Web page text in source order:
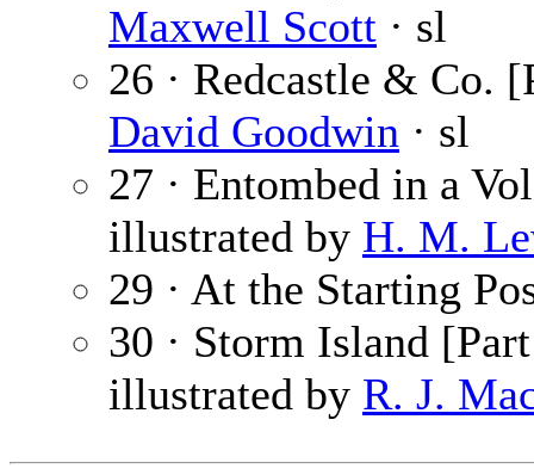
Maxwell Scott · sl
26 · Redcastle & Co.
David Goodwin · sl
27 · Entombed in a
illustrated by H. M.
29 · At the Starting
30 · Storm Island
illustrated by R. J.